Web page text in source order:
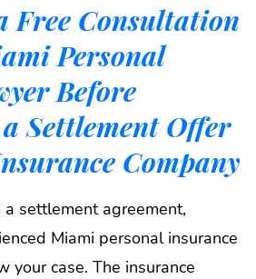
Free Consultation
Personal
Before
Settlement Offer
Company
settlement agreement,
Miami personal insurance
your case. The insurance